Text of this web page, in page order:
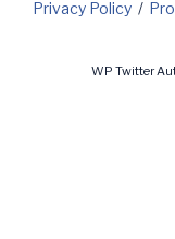
Privacy Policy
WP Twitter